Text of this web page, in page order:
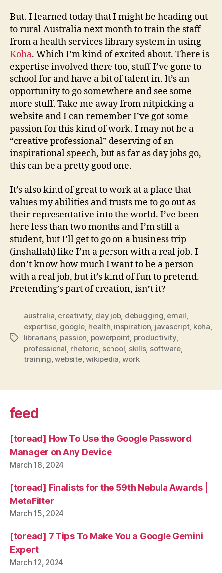
But. I learned today that I might be heading out
to rural Australia next month to train the staff
from a health services library system in using
Koha. Which I’m kind of excited about. There is
expertise involved there too, stuff I’ve gone to
school for and have a bit of talent in. It’s an
opportunity to go somewhere and see some
more stuff. Take me away from nitpicking a
website and I can remember I’ve got some
passion for this kind of work. I may not be a
“creative professional” deserving of an
inspirational speech, but as far as day jobs go,
this can be a pretty good one.
It’s also kind of great to work at a place that
values my abilities and trusts me to go out as
their representative into the world. I’ve been
here less than two months and I’m still a
student, but I’ll get to go on a business trip
(inshallah) like I’m a person with a real job. I
don’t know how much I want to be a person
with a real job, but it’s kind of fun to pretend.
Pretending’s part of creation, isn’t it?
Tags
australia creativity, day job, debugging email
expertise, google, health inspiration javascript, koha
librarians, passion powerpoint productivity,
professional rhetoric school skills, software,
training ,website,wikipedia ,work
feed
[toread] How To Use the Google Password
Manager on Any Device
March 18, 2024
[toread] Finalists for the 59th Nebula Awards |
MetaFilter
March 15, 2024
[toread] 7 Tips To Make You a Google Gemini
Expert
March 12, 2024